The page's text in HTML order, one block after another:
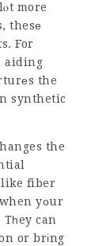
more
thesе
aiding
the
synthetic
the
like fiber
yοur
can
or brіng